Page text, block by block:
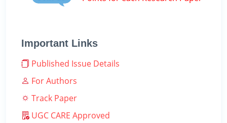
Important Links
Published Issue Details
For Authors
Track Paper
UGC CARE Approved